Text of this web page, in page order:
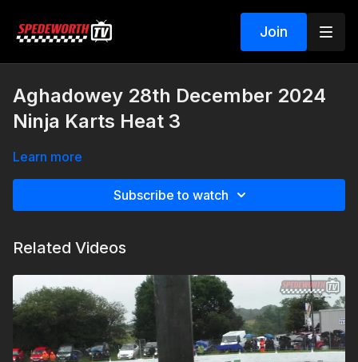
Join
Aghadowey 28th December 2024
Ninja Karts Heat 3
Learn more
Subscribe to watch
Related Videos